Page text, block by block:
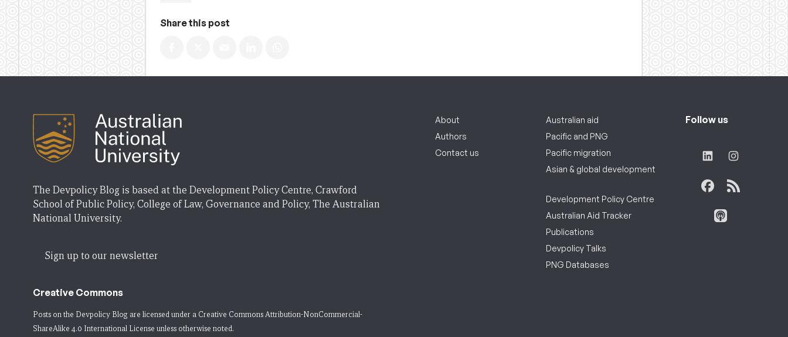
Share this post
The Devpolicy Blog is based at the Development Policy Centre, Crawford
School of Public Policy, College of Law, Governance and Policy, The Australian
National University.
Sign up to our newsletter
Creative Commons
Posts on the Devpolicy Blog are licensed under a Creative Commons Attribution-NonCommercial-
ShareAlike 4.0 International License unless otherwise noted.
About
Authors
Contact us
Australian aid
Pacific and PNG
Pacific migration
Asian & global development
Development Policy Centre
Australian Aid Tracker
Publications
Devpolicy Talks
PNG Databases
Follow us